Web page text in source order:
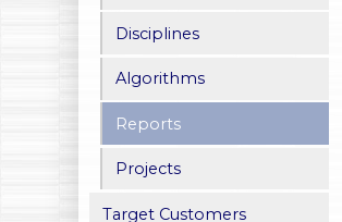
Disciplines
Algorithms
Reports
Projects
Target Customers